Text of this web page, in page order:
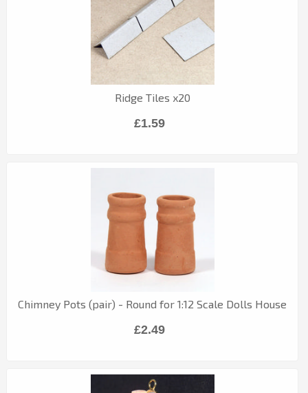
Ridge Tiles x20
£1.59
Chimney Pots (pair) - Round for 1:12 Scale Dolls House
£2.49